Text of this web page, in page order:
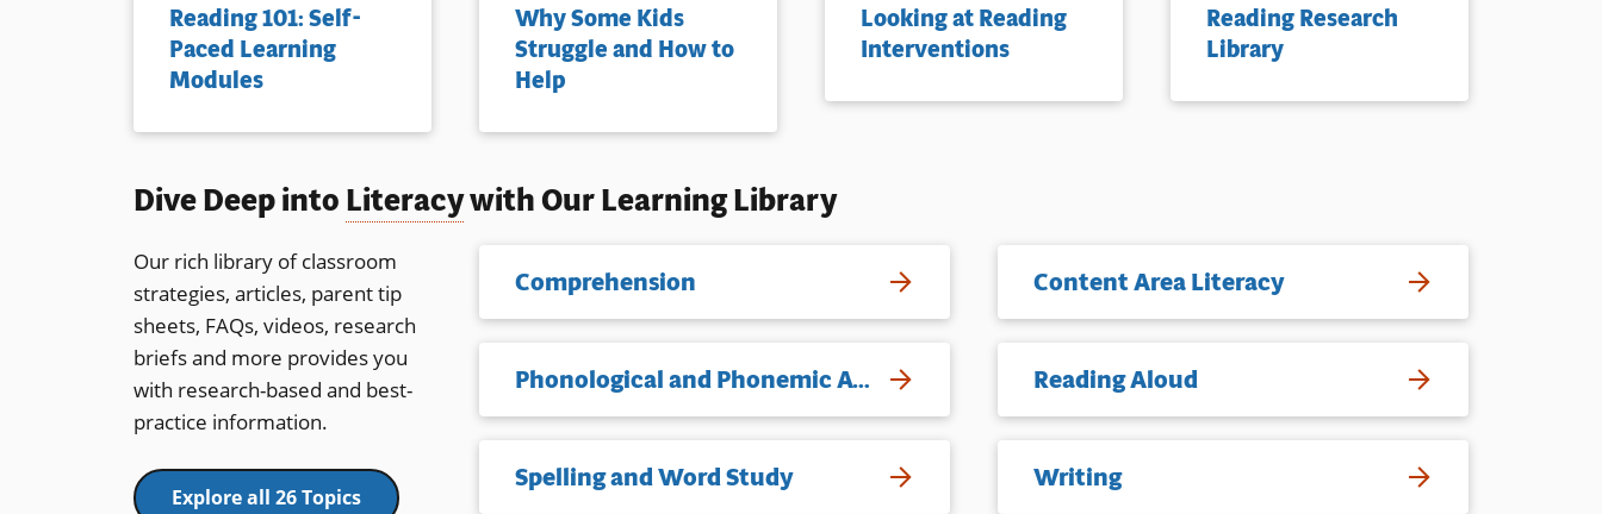
Reading 101: Self-
Paced Learning
Modules
Why Some Kids
Struggle and How to
Help
Looking at Reading
Interventions
Reading Research
Library
Dive Deep into Literacywith Our Learning Library
Our rich library of classroom
strategies, articles, parent tip
sheets, FAQs, videos, research
briefs and more provides you
with research-based and best-
practice information.
Explore all 26 Topics
Comprehension Content Area Literacy
Phonological and Phonemic Awareness Reading Aloud
Spelling and Word Study Writing